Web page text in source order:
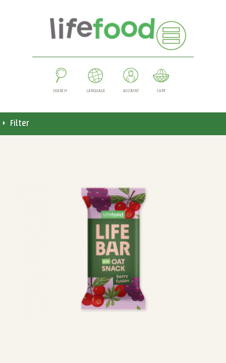
SEARCH LANGUAGE ACCOUNT CART
Filter